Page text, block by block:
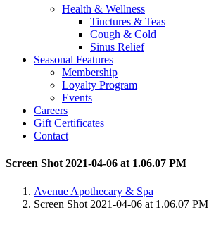
Health & Wellness
Tinctures & Teas
Cough & Cold
Sinus Relief
Seasonal Features
Membership
Loyalty Program
Events
Careers
Gift Certificates
Contact
Screen Shot 2021-04-06 at 1.06.07 PM
Avenue Apothecary & Spa
Screen Shot 2021-04-06 at 1.06.07 PM